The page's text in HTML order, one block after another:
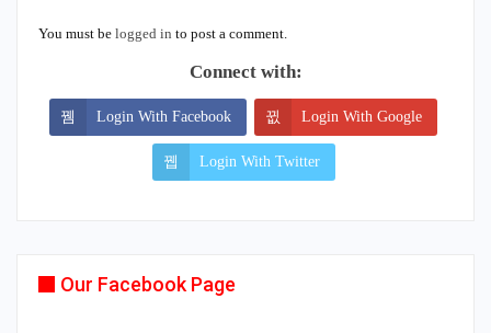
You must be logged in to post a comment.
Connect with:
Login With Facebook Login With Google
Login With Twitter
Our Facebook Page